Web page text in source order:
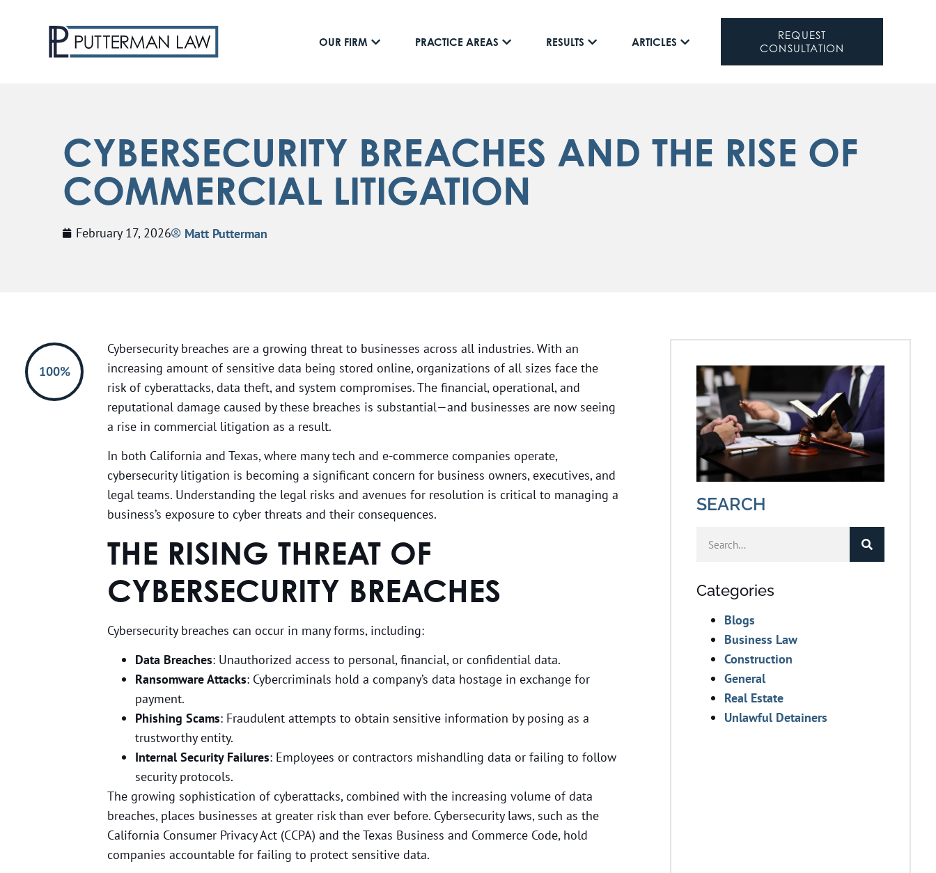
OUR FIRM PRACTICE AREAS RESULTS ARTICLES
REQUEST
CONSULTATION
CYBERSECURITY BREACHES AND THE RISE OF
COMMERCIAL LITIGATION
February 17, 2026 Matt Putterman
100%
Cybersecurity breaches are a growing threat to businesses across all industries. With an
increasing amount of sensitive data being stored online, organizations of all sizes face the
risk of cyberattacks, data theft, and system compromises. The financial, operational, and
reputational damage caused by these breaches is substantial—and businesses are now seeing
a rise in commercial litigation as a result.
In both California and Texas, where many tech and e-commerce companies operate,
cybersecurity litigation is becoming a significant concern for business owners, executives, and
legal teams. Understanding the legal risks and avenues for resolution is critical to managing a
business’s exposure to cyber threats and their consequences.
THE RISING THREAT OF
CYBERSECURITY BREACHES
Cybersecurity breaches can occur in many forms, including:
Data Breaches: Unauthorized access to personal, financial, or confidential data.
Ransomware Attacks: Cybercriminals hold a company’s data hostage in exchange for
payment.
Phishing Scams: Fraudulent attempts to obtain sensitive information by posing as a
trustworthy entity.
Internal Security Failures: Employees or contractors mishandling data or failing to follow
security protocols.
The growing sophistication of cyberattacks, combined with the increasing volume of data
breaches, places businesses at greater risk than ever before. Cybersecurity laws, such as the
California Consumer Privacy Act (CCPA) and the Texas Business and Commerce Code, hold
companies accountable for failing to protect sensitive data.
SEARCH
Categories
Blogs
Business Law
Construction
General
Real Estate
Unlawful Detainers